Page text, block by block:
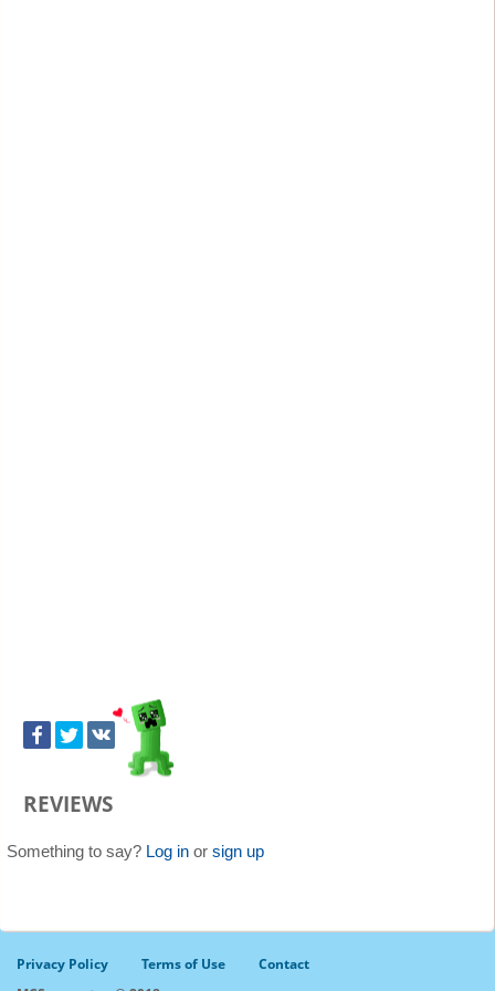
REVIEWS
Something to say? Log in or sign up
Privacy Policy Terms of Use
Contact